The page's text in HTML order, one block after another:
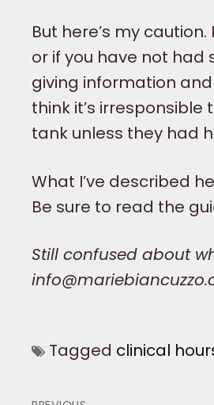
But here’s my caution.
or if you have not
giving information
think it’s
tank unless they had
What I’ve described
Be sure to read the
Still confused about
Tagged clinical